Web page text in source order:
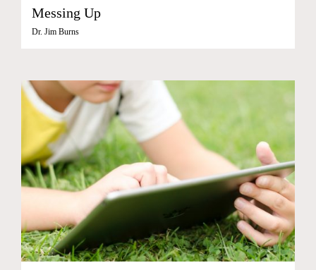
Messing Up
Dr. Jim Burns